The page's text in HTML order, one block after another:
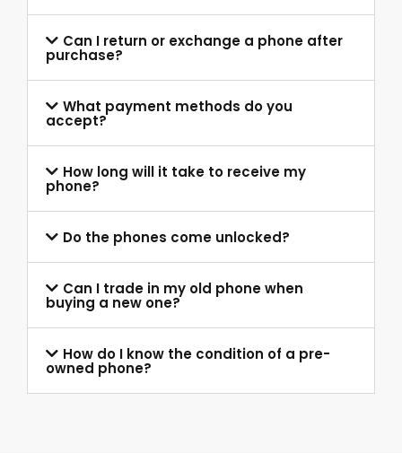
Can I return or exchange a phone after
purchase?
What payment methods do you
accept?
How long will it take to receive my
phone?
Do the phones come unlocked?
Can I trade in my old phone when
buying a new one?
How do I know the condition of a pre-
owned phone?